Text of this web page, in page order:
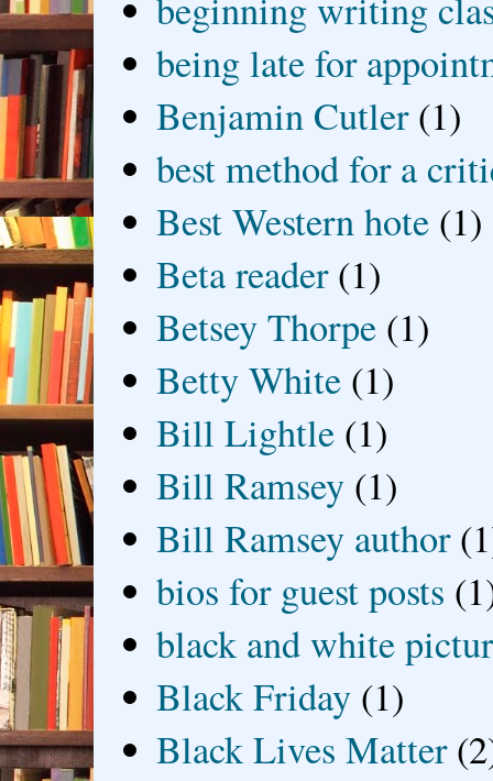
being late for
Benjamin Cutler (1)
best method for a
Best Western hote (1)
Beta reader (1)
Betsey Thorpe (1)
Betty White (1)
Bill Lightle (1)
Bill Ramsey (1)
Bill Ramsey author
bios for guest posts
black and white
Black Friday (1)
Black Lives Matter